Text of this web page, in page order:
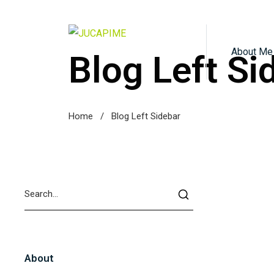
About Me
Blog Left
Home / Blog Left Sidebar
About